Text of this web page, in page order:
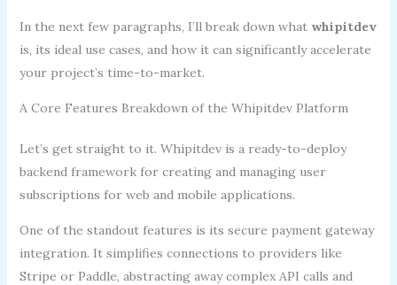
In the next few paragraphs, I’ll break down what whipitdev
is, its ideal use cases, and how it can significantly accelerate
your project’s time-to-market.
A Core Features Breakdown of the Whipitdev Platform
Let’s get straight to it. Whipitdev is a ready-to-deploy
backend framework for creating and managing user
subscriptions for web and mobile applications.
One of the standout features is its secure payment gateway
integration. It simplifies connections to providers like
Stripe or Paddle, abstracting away complex API calls and